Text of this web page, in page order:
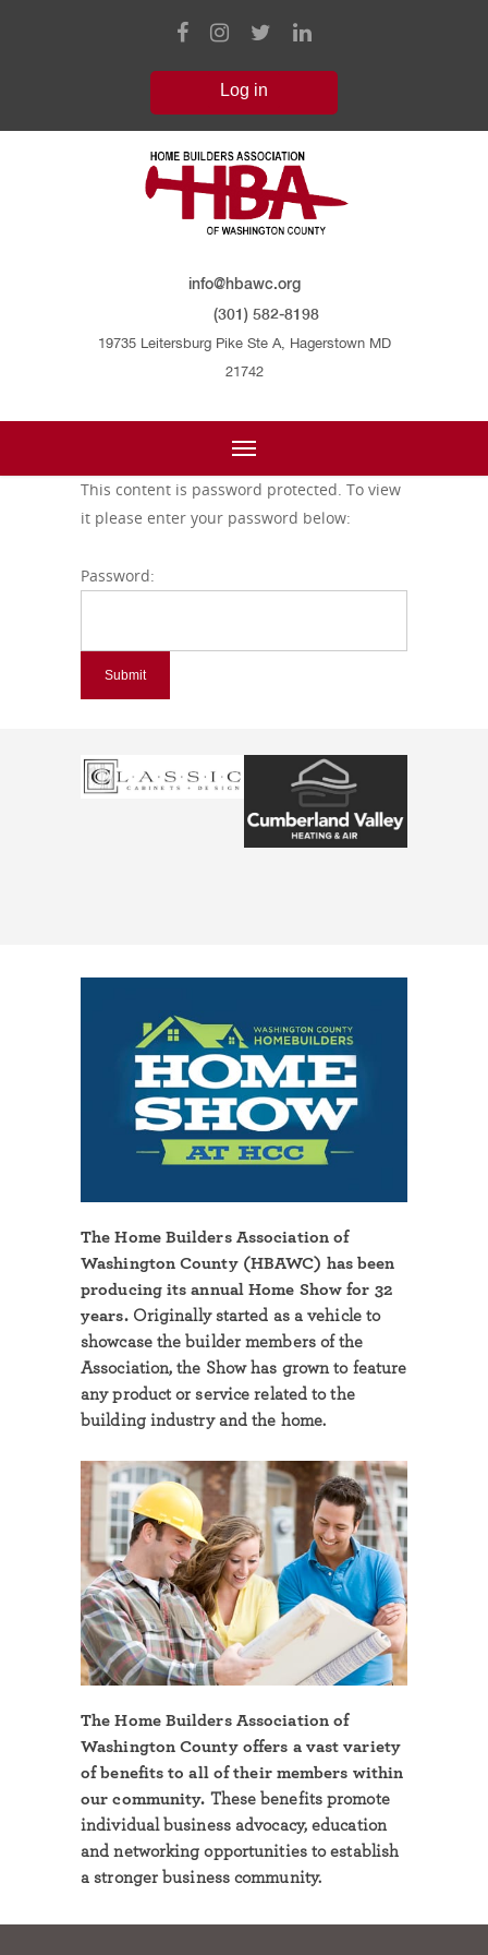
info@hbawc.org
(301) 582-8198
19735 Leitersburg Pike Ste A, Hagerstown MD
21742
This content is password protected. To view
it please enter your password below:
Password:
The Home Builders Association of
Washington County (HBAWC) has been
producing its annual Home Show for 32
years.Originally started as a vehicle to
showcase the builder members of the
Association, the Show has grown to feature
any product or service related to the
building industry and the home.
The Home Builders Association of
Washington County offers a vast variety
of benefits to all of their members within
our community. These benefits promote
individual business advocacy, education
and networking opportunities to establish
a stronger business community.